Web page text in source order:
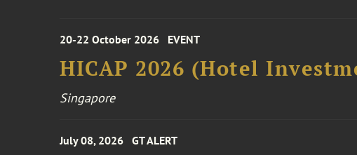
20-22 October 2026 EVENT
HICAP 2026 (Hotel
Singapore
July 08, 2026 GT ALERT